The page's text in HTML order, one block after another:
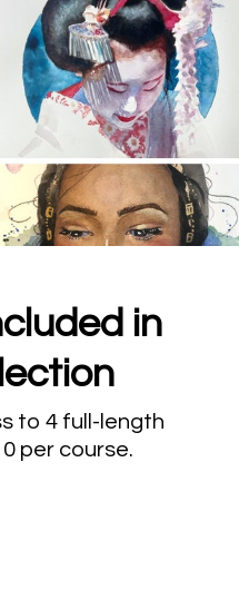
in
to 4 full-length
per course.